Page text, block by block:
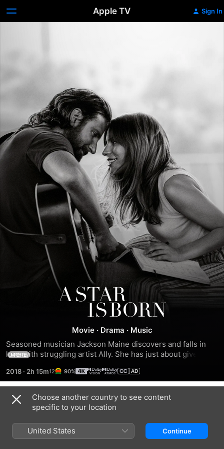
Apple TV Sign In
A
Star
Is
Born
Movie · Drama · Music
Seasoned musician Jackson Maine discovers and falls in
love with struggling artist Ally. She has just about given up
coaxes her into the spotlight. But even as Ally's career
takes off, the personal side of their relationship is breaking
down, as Jackson fights an ongoing battle with his own
internal demons.
MORE
2018 · 2h 15m 90%
Trailers
Choose another country to see content
specific to your location
United States Continue